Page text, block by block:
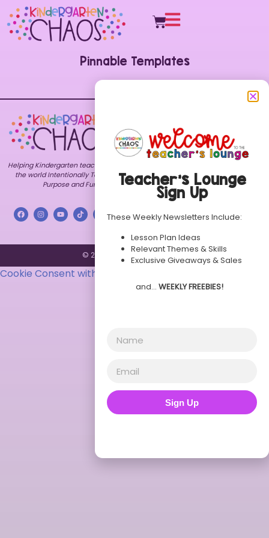
Pinnable Templates
Helping Kindergarten teachers around
the world Intentionally Teach with
Purpose and Fun.
About
Blog
Freebies
Resources
Bundles
Themes
Store
Store
FAQs
Contact
My
Account
Terms of
Use
© 2026 Kindergarten Chaos.
Cookie Consent with Real Cookie Banner
Teacher’s Lounge
Sign Up
These Weekly Newsletters Include:
Lesson Plan Ideas
Relevant Themes & Skills
Exclusive Giveaways & Sales
and… WEEKLY FREEBIES!
Sign Up